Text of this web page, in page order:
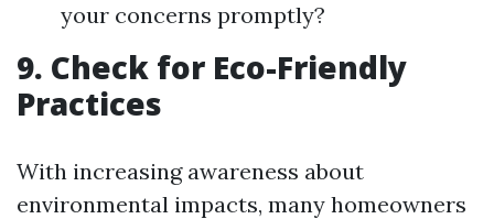
your concerns promptly?
9. Check for Eco-Friendly
Practices
With increasing awareness about
environmental impacts, many homeowners